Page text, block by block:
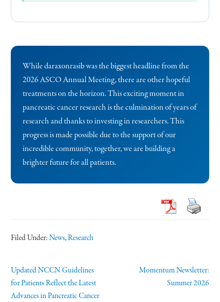
While daraxonrasib was the biggest headline from the
2026 ASCO Annual Meeting, there are other hopeful
treatments on the horizon. This exciting moment in
pancreatic cancer research is the culmination of years of
research and thanks to investing in researchers. This
progress is made possible due to the support of our
incredible community, together, we are building a
brighter future for all patients.
Filed Under:News,Research
Updated NCCN Guidelines
for Patients Reflect the Latest
Advances in Pancreatic Cancer
Momentum Newsletter:
Summer 2026